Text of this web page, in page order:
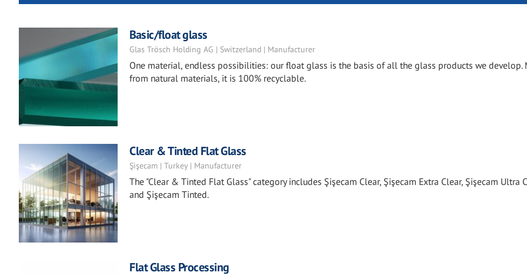
Basic/float glass
Glas Trösch Holding AG | Switzerland | Manufacturer
One material, endless possibilities: our float glass is the basis of all the glass products we develop.
from natural materials, it is 100% recyclable.
Clear & Tinted Flat Glass
Şişecam | Turkey | Manufacturer
The "Clear & Tinted Flat Glass" category includes Şişecam Clear, Şişecam Extra Clear, Şişecam Ultra
and Şişecam Tinted.
Flat Glass Processing